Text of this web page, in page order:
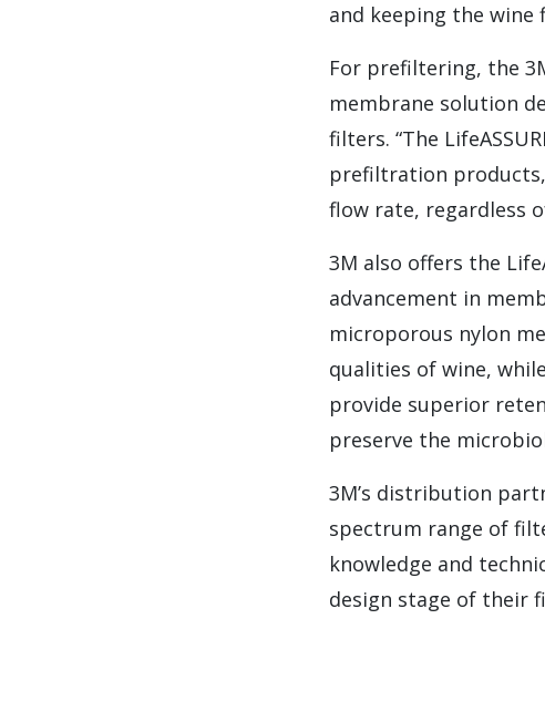
and keeping the
For prefiltering, the
membrane solution
filters. “The
prefiltration
flow rate, regardless
3M also offers the
advancement in
microporous nylon
qualities of wine,
provide superior
preserve the
3M’s distribution
spectrum range of
knowledge and
design stage of their